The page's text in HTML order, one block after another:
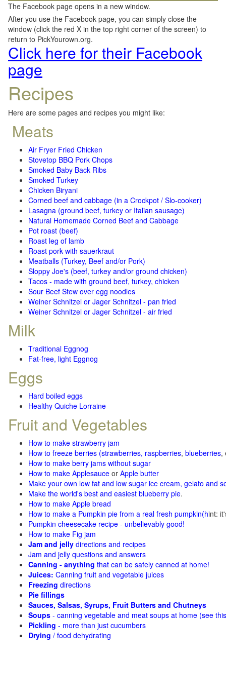
The Facebook page opens in a new window.
After you use the Facebook page, you can simply close the
window (click the red X in the top right corner of the screen) to
return to PickYourown.org.
Click here for their Facebook
page
Recipes
Here are some pages and recipes you might like:
Meats
Air Fryer Fried Chicken
Stovetop BBQ Pork Chops
Smoked Baby Back Ribs
Smoked Turkey
Chicken Biryani
Corned beef and cabbage (in a Crockpot / Slo-cooker)
Lasagna (ground beef, turkey or Italian sausage)
Natural Homemade Corned Beef and Cabbage
Pot roast (beef)
Roast leg of lamb
Roast pork with sauerkraut
Meatballs (Turkey, Beef and/or Pork)
Sloppy Joe's (beef, turkey and/or ground chicken)
Tacos - made with ground beef, turkey, chicken
Sour Beef Stew over egg noodles
Weiner Schnitzel or Jager Schnitzel - pan fried
Weiner Schnitzel or Jager Schnitzel - air fried
Milk
Traditional Eggnog
Fat-free, light Eggnog
Eggs
Hard boiled eggs
Healthy Quiche Lorraine
Fruit and Vegetables
How to make strawberry jam
How to freeze berries (strawberries, raspberries, blueberries,
How to make berry jams without sugar
How to make Applesauce or Apple butter
Make your own low fat and low sugar ice cream, gelato and
Make the world's best and easiest blueberry pie.
How to make Apple bread
How to make a Pumpkin pie from a real fresh pumpkin(hint:
Pumpkin cheesecake recipe - unbelievably good!
How to make Fig jam
Jam and jelly directions and recipes
Jam and jelly questions and answers
Canning - anything that can be safely canned at home!
Juices: Canning fruit and vegetable juices
Freezing directions
Pie fillings
Sauces, Salsas, Syrups, Fruit Butters and Chutneys
Soups - canning vegetable and meat soups at home (see
Pickling - more than just cucumbers
Drying / food dehydrating